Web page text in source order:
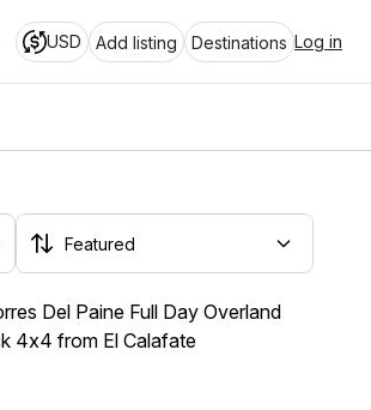
USD Add listing Destinations Log in